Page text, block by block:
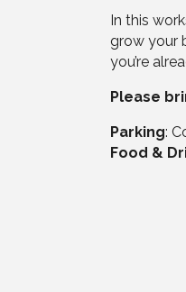
In this
grow your
you’re
Please
Parking:
Food &